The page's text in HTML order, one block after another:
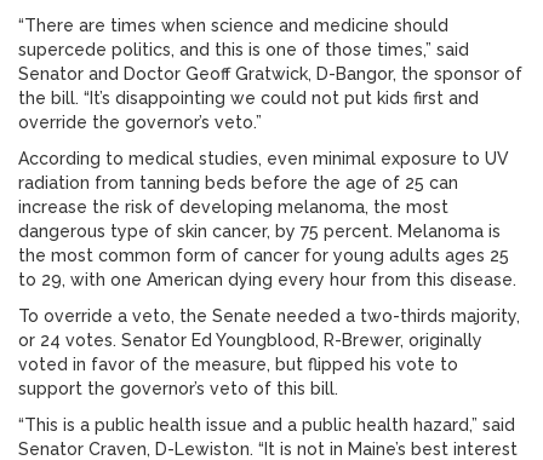
“There are times when science and medicine should
supercede politics, and this is one of those times,” said
Senator and Doctor Geoff Gratwick, D-Bangor, the sponsor of
the bill. “It’s disappointing we could not put kids first and
override the governor’s veto.”
According to medical studies, even minimal exposure to UV
radiation from tanning beds before the age of 25 can
increase the risk of developing melanoma, the most
dangerous type of skin cancer, by 75 percent. Melanoma is
the most common form of cancer for young adults ages 25
to 29, with one American dying every hour from this disease.
To override a veto, the Senate needed a two-thirds majority,
or 24 votes. Senator Ed Youngblood, R-Brewer, originally
voted in favor of the measure, but flipped his vote to
support the governor’s veto of this bill.
“This is a public health issue and a public health hazard,” said
Senator Craven, D-Lewiston. “It is not in Maine’s best interest